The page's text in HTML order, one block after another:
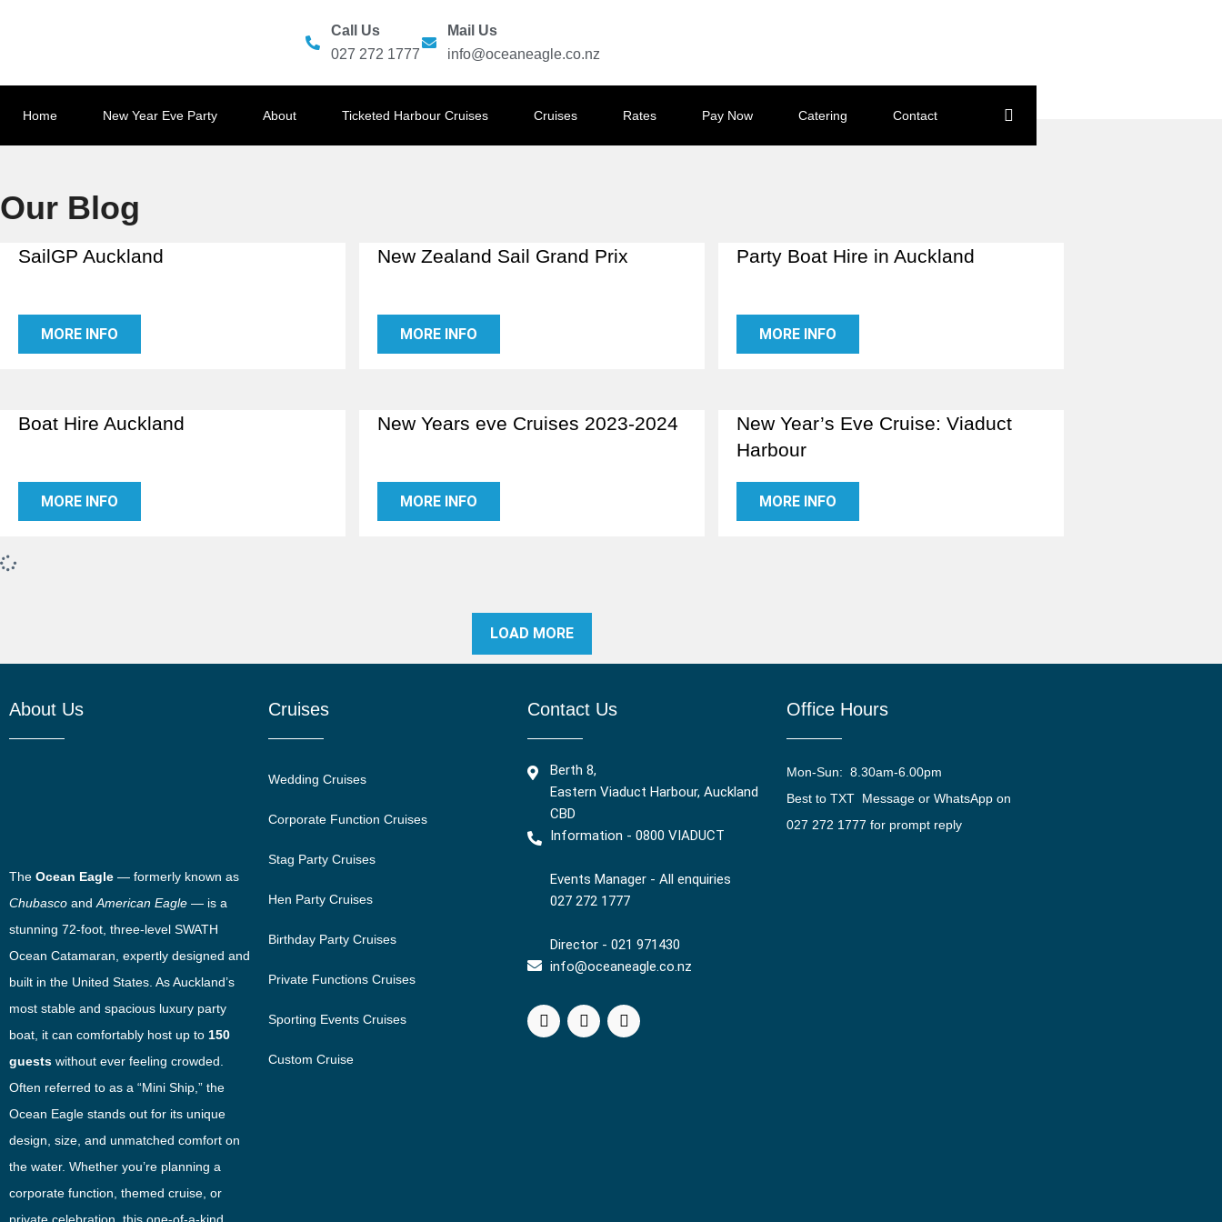
Call Us
027 272 1777
Mail Us
info@oceaneagle.co.nz
Home New Year Eve Party About Ticketed Harbour Cruises Cruises Rates Pay Now Catering Contact
Our Blog
SailGP Auckland
MORE INFO
New Zealand Sail Grand Prix
MORE INFO
Party Boat Hire in Auckland
MORE INFO
Boat Hire Auckland
MORE INFO
New Years eve Cruises 2023-2024
MORE INFO
New Year’s Eve Cruise: Viaduct
Harbour
MORE INFO
LOAD MORE
About Us
The Ocean Eagle — formerly known as
Chubasco andAmerican Eagle — is a
stunning 72-foot, three-level SWATH
Ocean Catamaran, expertly designed and
built in the United States. As Auckland’s
most stable and spacious luxury party
boat, it can comfortably host up to 150
guests without ever feeling crowded.
Often referred to as a “Mini Ship,” the
Ocean Eagle stands out for its unique
design, size, and unmatched comfort on
the water. Whether you’re planning a
corporate function, themed cruise, or
Cruises
Wedding Cruises
Corporate Function Cruises
Stag Party Cruises
Hen Party Cruises
Birthday Party Cruises
Private Functions Cruises
Sporting Events Cruises
Custom Cruise
Contact Us
Berth 8,
Eastern Viaduct Harbour, Auckland
CBD
Information - 0800 VIADUCT
Events Manager - All enquiries
027 272 1777
Director - 021 971430
info@oceaneagle.co.nz
Office Hours
Mon-Sun: 8.30am-6.00pm
Best to TXT Message or WhatsApp on
027 272 1777 for prompt reply